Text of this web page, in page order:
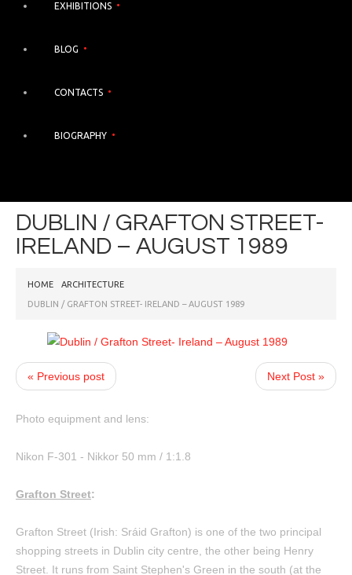
EXHIBITIONS
BLOG
CONTACTS
BIOGRAPHY
DUBLIN / GRAFTON STREET-
IRELAND – AUGUST 1989
HOME ARCHITECTURE
DUBLIN / GRAFTON STREET- IRELAND – AUGUST 1989
« Previous post Next Post »
Photo equipment and lens:
Nikon F-301 - Nikkor 50 mm / 1:1.8
Grafton Street:
Grafton Street (Irish: Sráid Grafton) is one of the two principal
shopping streets in Dublin city centre, the other being Henry
Street. It runs from Saint Stephen's Green in the south (at the